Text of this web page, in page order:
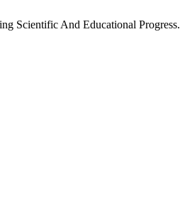
Scientific And Educational Progress.